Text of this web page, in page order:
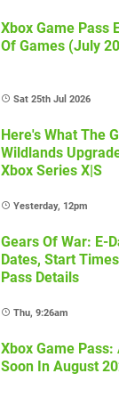
Xbox Game Pass
Of Games (July
Sat 25th Jul 2026
Here's What The
Wildlands
Xbox Series X|S
Yesterday, 12pm
Gears Of War: E-
Dates, Start
Pass Details
Thu, 9:26am
Xbox Game
Soon In August